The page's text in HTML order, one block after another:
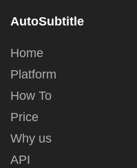
AutoSubtitle
Home
Platform
How To
Price
Why us
API